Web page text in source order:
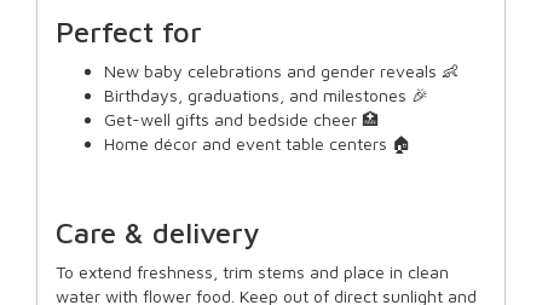
Perfect for
New baby celebrations and gender reveals 👶
Birthdays, graduations, and milestones 🎉
Get-well gifts and bedside cheer 🏥
Home décor and event table centers 🏠
Care & delivery
To extend freshness, trim stems and place in clean
water with flower food. Keep out of direct sunlight and